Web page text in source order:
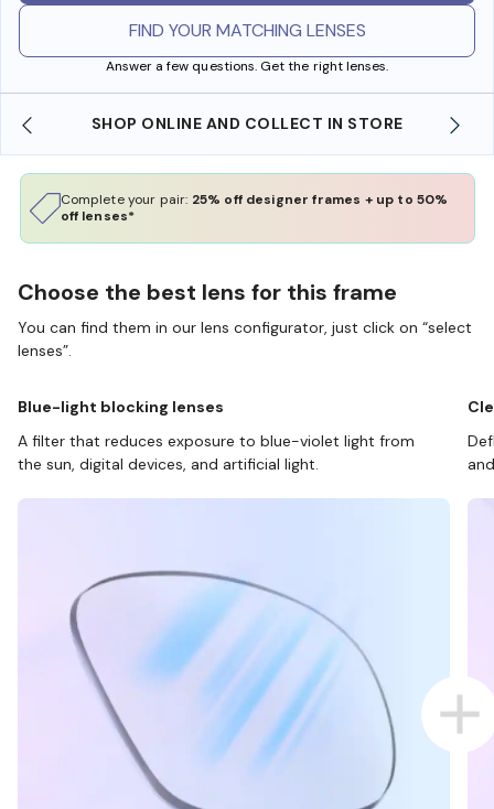
FIND YOUR MATCHING LENSES
Answer a few questions. Get the right lenses.
SHOP ONLINE AND COLLECT IN STORE
Complete your pair: 25% off designer frames + up to 50%
off lenses*
Choose the best lens for this frame
You can find them in our lens configurator, just click on “select
lenses”.
Blue-light blocking lenses
A filter that reduces exposure to blue-violet light from
the sun, digital devices, and artificial light.